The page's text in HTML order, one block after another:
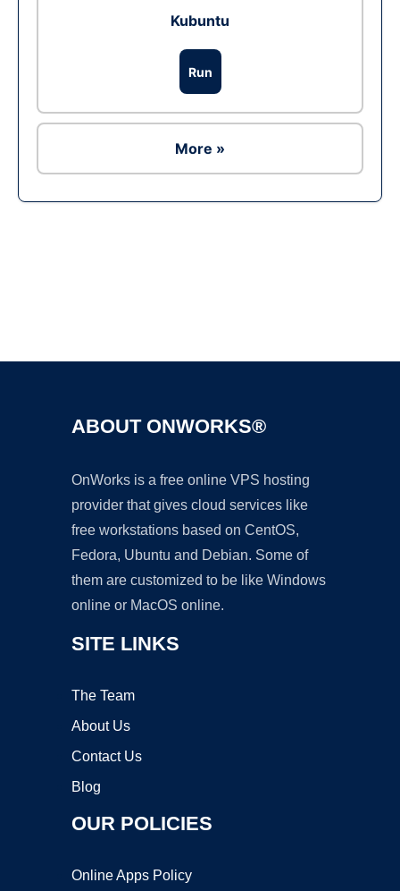
Kubuntu
Run
More »
ABOUT ONWORKS®
OnWorks is a free online VPS hosting
provider that gives cloud services like
free workstations based on CentOS,
Fedora, Ubuntu and Debian. Some of
them are customized to be like Windows
online or MacOS online.
SITE LINKS
The Team
About Us
Contact Us
Blog
OUR POLICIES
Online Apps Policy